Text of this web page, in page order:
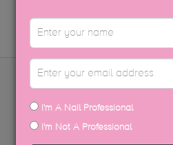
I'm A Nail Professional
I'm Not A Professional